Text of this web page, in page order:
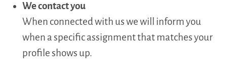
We contact you
When connected with us we will inform you
when a specific assignment that matches your
profile shows up.